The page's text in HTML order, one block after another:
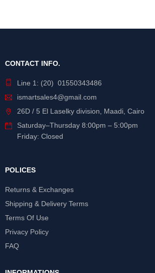
CONTACT INFO.
Line 1: (20) 01550343486
ismartsales4@gmail.com
26D / 5 El Laselky division, Maadi, Cairo
Saturday–Thursday 8:00pm – 5:00pm
Friday: Closed
POLICES
Returns & Exchanges
Shipping & Delivery Terms
Terms Of Use
Privacy Policy
FAQ